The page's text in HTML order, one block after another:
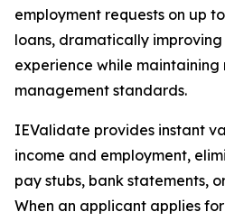
employment requests on up
loans, dramatically
experience while maintaining
management standards.
IEValidate provides instant
income and employment,
pay stubs, bank statements,
When an applicant applies